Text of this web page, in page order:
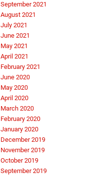
September 2021
August 2021
July 2021
June 2021
May 2021
April 2021
February 2021
June 2020
May 2020
April 2020
March 2020
February 2020
January 2020
December 2019
November 2019
October 2019
September 2019